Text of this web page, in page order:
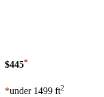
$445*
*under 1499 ft2